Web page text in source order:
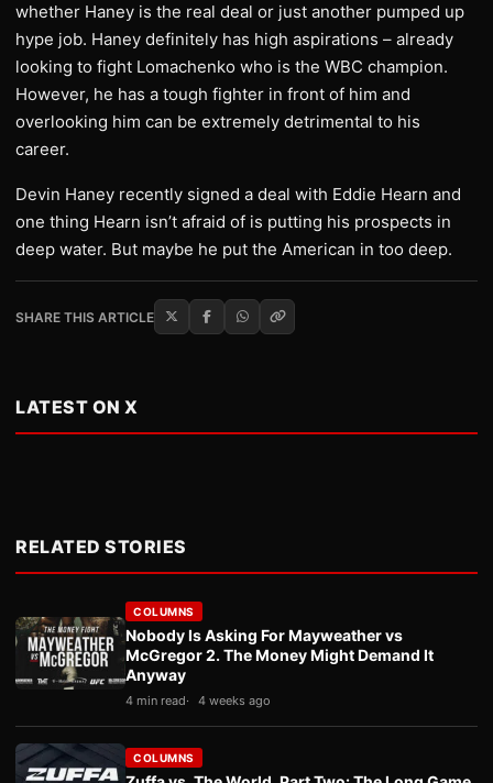
whether Haney is the real deal or just another pumped up
hype job. Haney definitely has high aspirations – already
looking to fight Lomachenko who is the WBC champion.
However, he has a tough fighter in front of him and
overlooking him can be extremely detrimental to his
career.
Devin Haney recently signed a deal with Eddie Hearn and
one thing Hearn isn’t afraid of is putting his prospects in
deep water. But maybe he put the American in too deep.
SHARE THIS ARTICLE
LATEST ON X
RELATED STORIES
COLUMNS
Nobody Is Asking For Mayweather vs
McGregor 2. The Money Might Demand It
Anyway
4 min read 4 weeks ago
COLUMNS